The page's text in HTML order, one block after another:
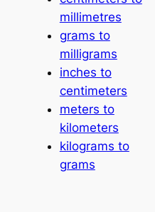
millimetres
grams to
milligrams
inches to
centimeters
meters to
kilometers
kilograms to
grams